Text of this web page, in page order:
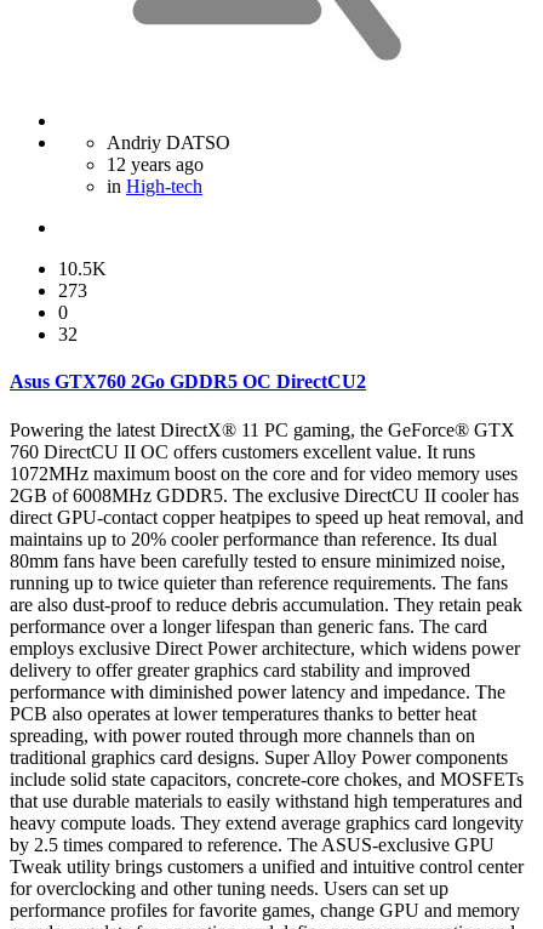
Andriy DATSO
12 years ago
in High-tech
10.5K
273
0
32
Asus GTX760 2Go GDDR5 OC DirectCU2
Powering the latest DirectX® 11 PC gaming, the GeForce® GTX
760 DirectCU II OC offers customers excellent value. It runs
1072MHz maximum boost on the core and for video memory uses
2GB of 6008MHz GDDR5. The exclusive DirectCU II cooler has
direct GPU-contact copper heatpipes to speed up heat removal, and
maintains up to 20% cooler performance than reference. Its dual
80mm fans have been carefully tested to ensure minimized noise,
running up to twice quieter than reference requirements. The fans
are also dust-proof to reduce debris accumulation. They retain peak
performance over a longer lifespan than generic fans. The card
employs exclusive Direct Power architecture, which widens power
delivery to offer greater graphics card stability and improved
performance with diminished power latency and impedance. The
PCB also operates at lower temperatures thanks to better heat
spreading, with power routed through more channels than on
traditional graphics card designs. Super Alloy Power components
include solid state capacitors, concrete-core chokes, and MOSFETs
that use durable materials to easily withstand high temperatures and
heavy compute loads. They extend average graphics card longevity
by 2.5 times compared to reference. The ASUS-exclusive GPU
Tweak utility brings customers a unified and intuitive control center
for overclocking and other tuning needs. Users can set up
performance profiles for favorite games, change GPU and memory